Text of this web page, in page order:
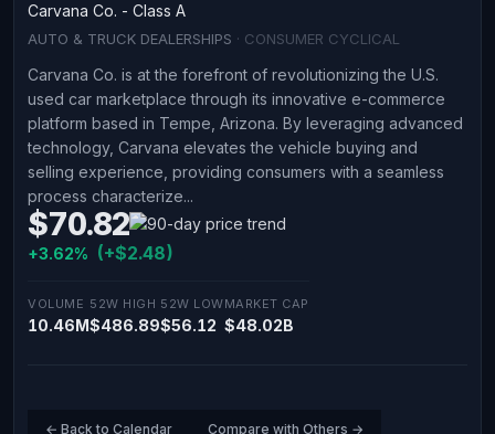
Carvana Co. - Class A
AUTO & TRUCK DEALERSHIPS · CONSUMER CYCLICAL
Carvana Co. is at the forefront of revolutionizing the U.S.
used car marketplace through its innovative e-commerce
platform based in Tempe, Arizona. By leveraging advanced
technology, Carvana elevates the vehicle buying and
selling experience, providing consumers with a seamless
process characterize...
$70.82
+3.62% (+$2.48)
VOLUME
10.46M
52W HIGH
$486.89
52W LOW
$56.12
MARKET CAP
$48.02B
← Back to Calendar Compare with Others →